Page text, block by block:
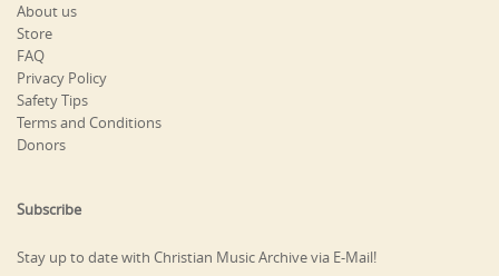
About us
Store
FAQ
Privacy Policy
Safety Tips
Terms and Conditions
Donors
Subscribe
Stay up to date with Christian Music Archive via E-Mail!